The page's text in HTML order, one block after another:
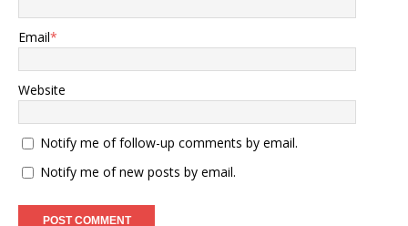
Email*
Website
Notify me of follow-up comments by email.
Notify me of new posts by email.